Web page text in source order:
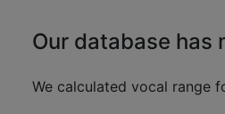
Our database has
We calculated vocal range